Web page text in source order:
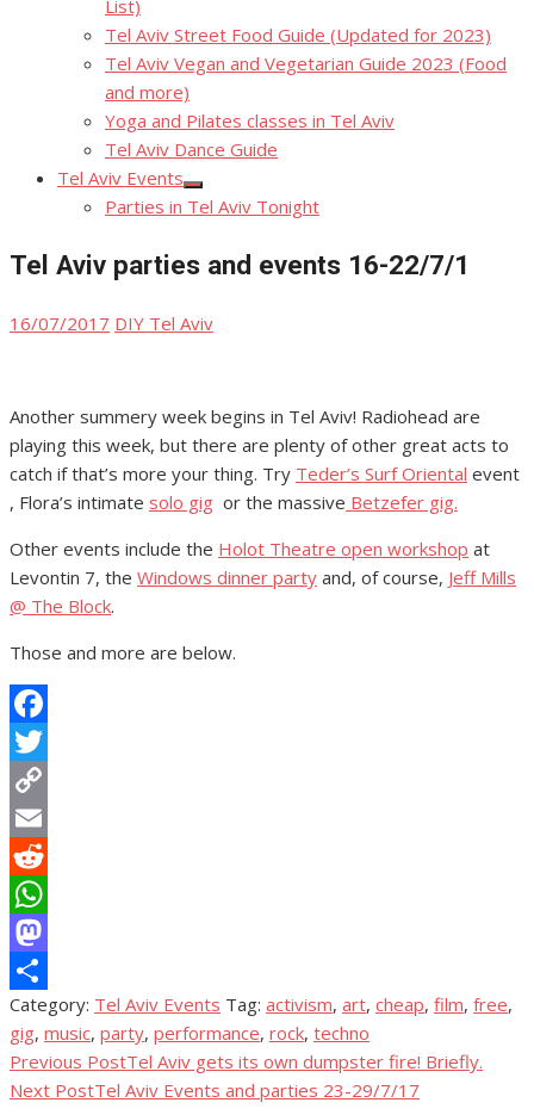
List)
Tel Aviv Street Food Guide (Updated for 2023)
Tel Aviv Vegan and Vegetarian Guide 2023 (Food
and more)
Yoga and Pilates classes in Tel Aviv
Tel Aviv Dance Guide
Tel Aviv Events
Show
sub
Parties in Tel Aviv Tonight
Tel Aviv parties and events 16-22/7/1
Posted
16/07/2017 Author
DIY Tel Aviv
Another summery week begins in Tel Aviv! Radiohead are
playing this week, but there are plenty of other great acts to
catch if that’s more your thing. Try Teder’s Surf Oriental event
, Flora’s intimate solo gig or the massive Betzefer gig.
Other events include the Holot Theatre open workshop at
Levontin 7, the Windows dinner party and, of course, Jeff Mills
@ The Block.
Those and more are below.
Facebook
Twitter
Copy
Link
Email
Reddit
WhatsApp
Mastodon
Share
Category: Tel Aviv Events Tag: activism, art, cheap, film, free,
gig, music, party, performance, rock, techno
Post
Previous PostTel Aviv gets its own dumpster fire! Briefly.
Next PostTel Aviv Events and parties 23-29/7/17